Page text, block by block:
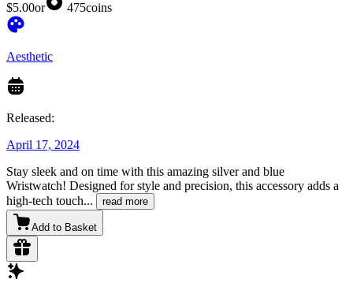
$5.00or 475coins
Aesthetic
Released:
April 17, 2024
Stay sleek and on time with this amazing silver and blue
Wristwatch! Designed for style and precision, this accessory adds a
high-tech touch... read more
Add to Basket